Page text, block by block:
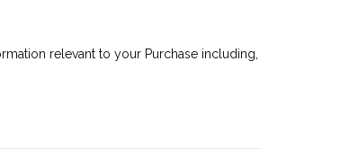
relevant to your Purchase including,